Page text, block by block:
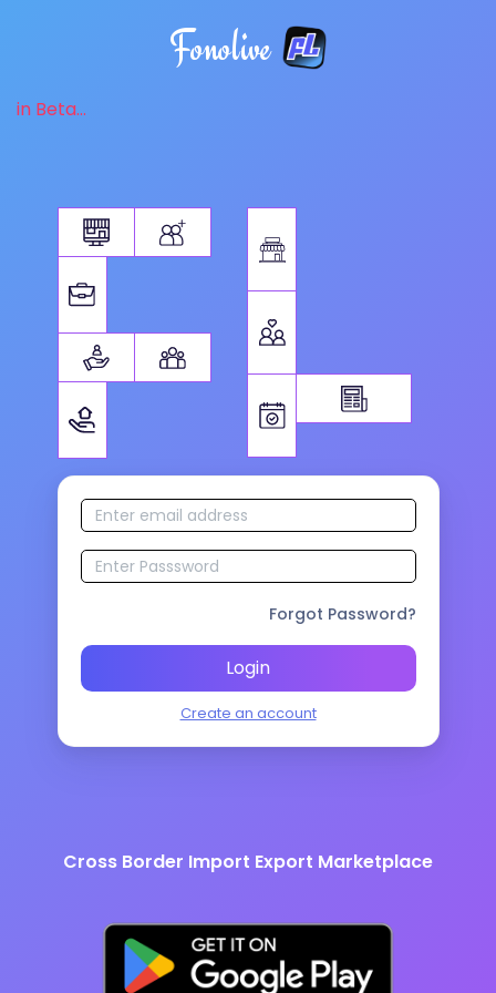
Fonolive
in Beta...
Forgot Password?
Login
Create an account
Cross Border Import Export Marketplace